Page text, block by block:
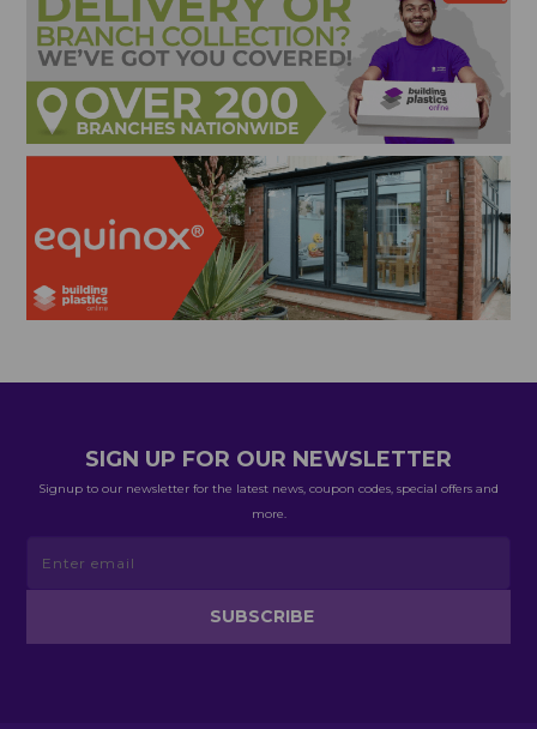
SIGN UP FOR OUR NEWSLETTER
Signup to our newsletter for the latest news, coupon codes, special offers and
more.